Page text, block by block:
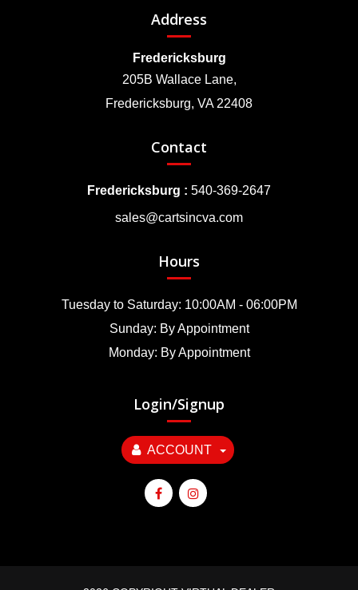
Address
Fredericksburg
205B Wallace Lane,
Fredericksburg, VA 22408
Contact
Fredericksburg : 540-369-2647
sales@cartsincva.com
Hours
Tuesday to Saturday: 10:00AM - 06:00PM
Sunday: By Appointment
Monday: By Appointment
Login/Signup
ACCOUNT